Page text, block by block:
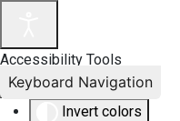
Accessibility Tools
Invert colors
Keyboard Navigation